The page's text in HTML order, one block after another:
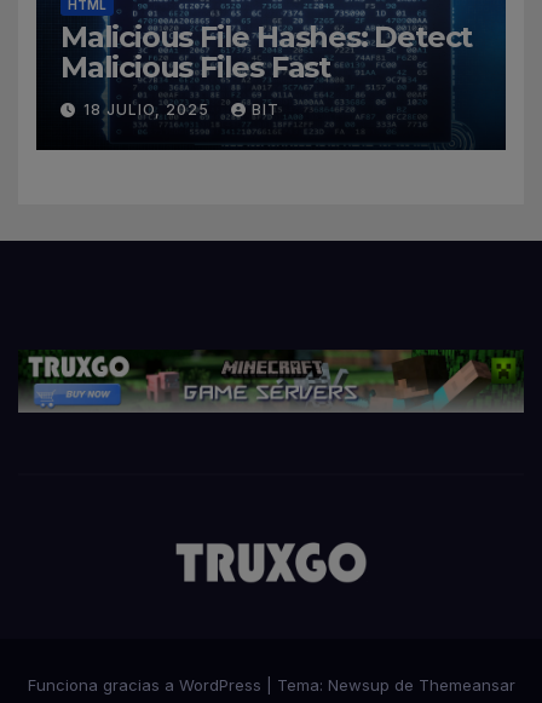
HTML
Malicious File Hashes: Detect
Malicious Files Fast
18 JULIO, 2025 BIT
Funciona gracias a WordPress Tema: Newsup de Themeansar